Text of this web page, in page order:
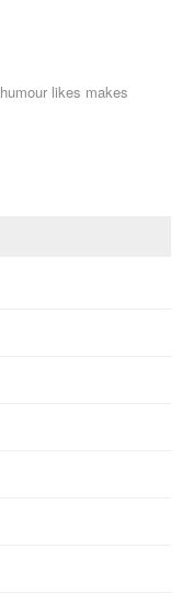
likes makes